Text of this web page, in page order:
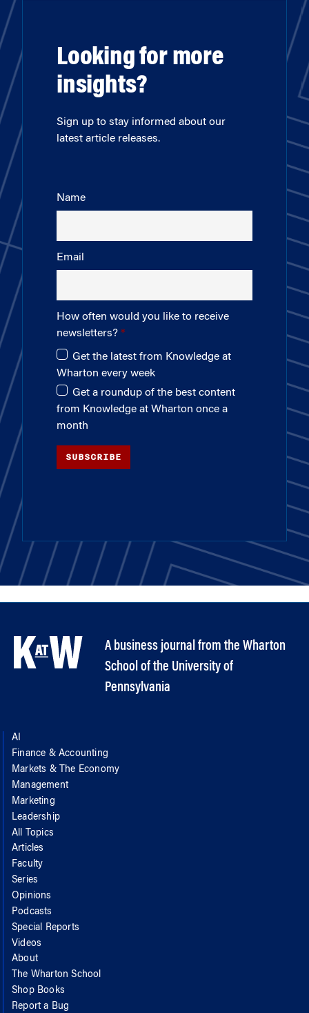
Looking for more
insights?
Sign up to stay informed about our
latest article releases.
Name
Email
How often would you like to receive
newsletters?
Get the latest from Knowledge at
Wharton every week
Get a roundup of the best content
from Knowledge at Wharton once a
month
SUBSCRIBE
A business journal from the Wharton
School of the University of
Pennsylvania
AI
Finance & Accounting
Markets & The Economy
Management
Marketing
Leadership
All Topics
Articles
Faculty
Series
Opinions
Podcasts
Special Reports
Videos
About
The Wharton School
Shop Books
Report a Bug